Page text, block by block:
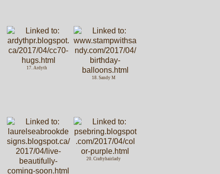
17. Ardyth
18. Sandy M
20. Craftyhairlady